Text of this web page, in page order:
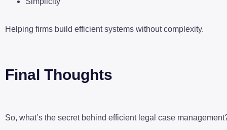
Helping firms build efficient systems without complexity.
Final Thoughts
So, what’s the secret behind efficient legal case